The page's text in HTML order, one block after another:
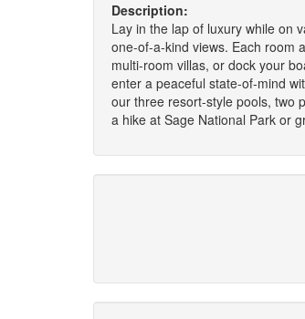
Description:
Lay in the lap of luxury while on
one-of-a-kind views. Each room
multi-room villas, or dock your
enter a peaceful state-of-mind
our three resort-style pools, two
a hike at Sage National Park or